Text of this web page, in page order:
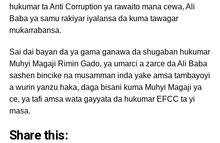
hukumar ta Anti Corruption ya rawaito mana cewa, Ali
Baba ya samu rakiyar iyalansa da kuma tawagar
mukarrabansa.
Sai dai bayan da ya gama ganawa da shugaban hukumar
Muhyi Magaji Rimin Gado, ya umarci a zarce da Ali Baba
sashen bincike na musamman inda yake amsa tambayoyi
a wurin yanzu haka, daga bisani kuma Muhyi Magaji ya
ce, ya tafi amsa wata gayyata da hukumar EFCC ta yi
masa.
Share this: